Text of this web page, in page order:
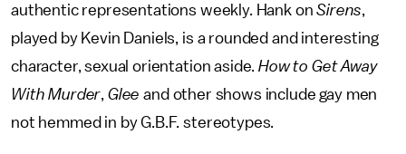
authentic representations weekly. Hank onSirens,
played by Kevin Daniels, is a rounded and interesting
character, sexual orientation aside.How to Get Away
With Murder, Glee and other shows include gay men
not hemmed in by G.B.F. stereotypes.